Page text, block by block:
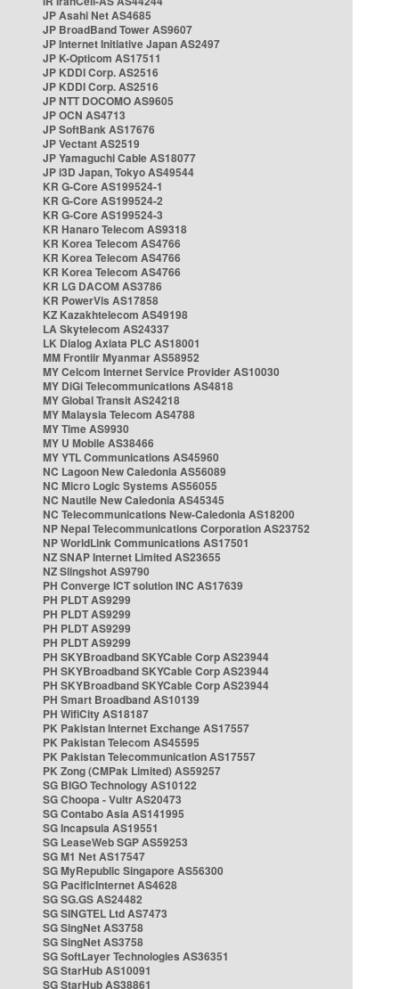
JP Asahi Net AS4685
JP BroadBand Tower AS9607
JP Internet Initiative Japan AS2497
JP K-Opticom AS17511
JP KDDI Corp. AS2516
JP KDDI Corp. AS2516
JP NTT DOCOMO AS9605
JP OCN AS4713
JP SoftBank AS17676
JP Vectant AS2519
JP Yamaguchi Cable AS18077
JP i3D Japan, Tokyo AS49544
KR G-Core AS199524-1
KR G-Core AS199524-2
KR G-Core AS199524-3
KR Hanaro Telecom AS9318
KR Korea Telecom AS4766
KR Korea Telecom AS4766
KR Korea Telecom AS4766
KR LG DACOM AS3786
KR PowerVis AS17858
KZ Kazakhtelecom AS49198
LA Skytelecom AS24337
LK Dialog Axiata PLC AS18001
MM Frontiir Myanmar AS58952
MY Celcom Internet Service Provider AS10030
MY DiGi Telecommunications AS4818
MY Global Transit AS24218
MY Malaysia Telecom AS4788
MY Time AS9930
MY U Mobile AS38466
MY YTL Communications AS45960
NC Lagoon New Caledonia AS56089
NC Micro Logic Systems AS56055
NC Nautile New Caledonia AS45345
NC Telecommunications New-Caledonia AS18200
NP Nepal Telecommunications Corporation AS23752
NP WorldLink Communications AS17501
NZ SNAP Internet Limited AS23655
NZ Slingshot AS9790
PH Converge ICT solution INC AS17639
PH PLDT AS9299
PH PLDT AS9299
PH PLDT AS9299
PH PLDT AS9299
PH SKYBroadband SKYCable Corp AS23944
PH SKYBroadband SKYCable Corp AS23944
PH SKYBroadband SKYCable Corp AS23944
PH Smart Broadband AS10139
PH WifiCity AS18187
PK Pakistan Internet Exchange AS17557
PK Pakistan Telecom AS45595
PK Pakistan Telecommunication AS17557
PK Zong (CMPak Limited) AS59257
SG BIGO Technology AS10122
SG Choopa - Vultr AS20473
SG Contabo Asia AS141995
SG Incapsula AS19551
SG LeaseWeb SGP AS59253
SG M1 Net AS17547
SG MyRepublic Singapore AS56300
SG PacificInternet AS4628
SG SG.GS AS24482
SG SINGTEL Ltd AS7473
SG SingNet AS3758
SG SingNet AS3758
SG SoftLayer Technologies AS36351
SG StarHub AS10091
SG StarHub AS38861